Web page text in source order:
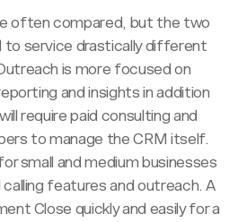
often compared, but the two
to service drastically different
is more focused on
and insights in addition
require paid consulting and
to manage the CRM itself.
small and medium businesses
features and outreach. A
Close quickly and easily for a